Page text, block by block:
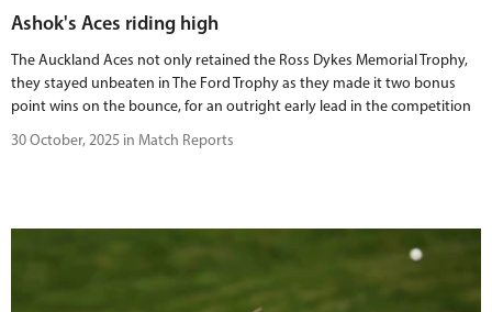
Ashok's Aces riding high
The Auckland Aces not only retained the Ross Dykes Memorial Trophy,
they stayed unbeaten in The Ford Trophy as they made it two bonus
point wins on the bounce, for an outright early lead in the competition
30 October, 2025 in Match Reports